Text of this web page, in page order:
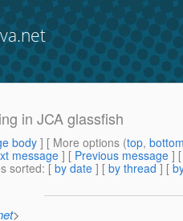
in JCA glassfish
body] [ More options (top,
message ] [ Previous message ]
sorted: [ by date ] [ by thread ] [
>